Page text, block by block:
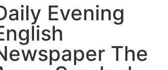
Evening
The